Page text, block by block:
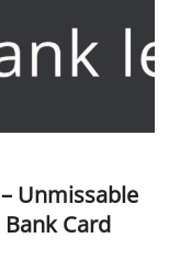
Unmissable
Card